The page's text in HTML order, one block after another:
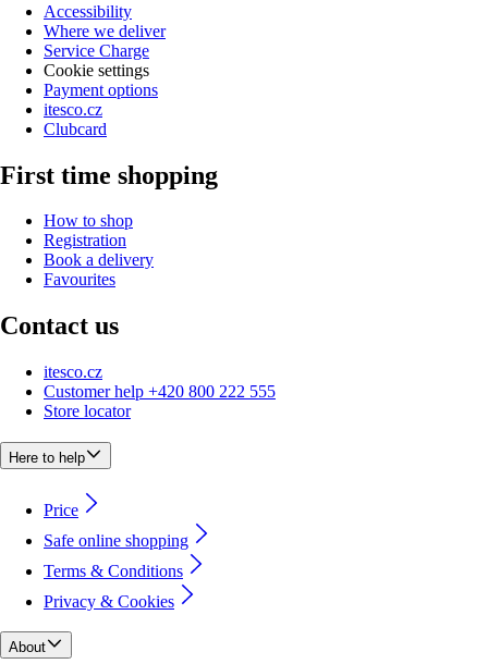
Accessibility
Where we deliver
Service Charge
Cookie settings
Payment options
itesco.cz
Clubcard
First time shopping
How to shop
Registration
Book a delivery
Favourites
Contact us
itesco.cz
Customer help +420 800 222 555
Store locator
Here to help
Price
Safe online shopping
Terms & Conditions
Privacy & Cookies
About